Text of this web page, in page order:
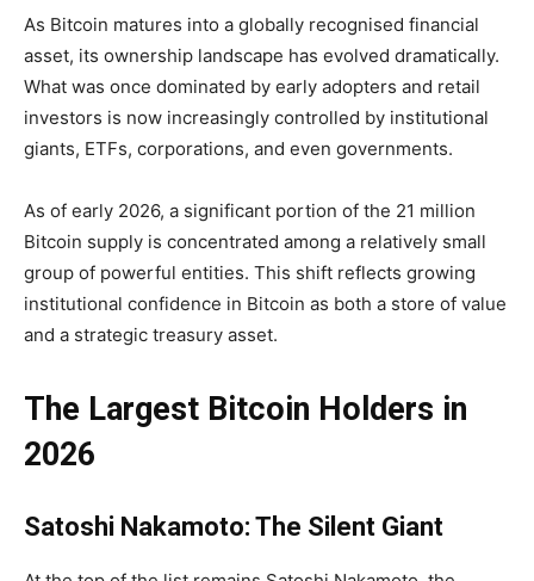
As Bitcoin matures into a globally recognised financial
asset, its ownership landscape has evolved dramatically.
What was once dominated by early adopters and retail
investors is now increasingly controlled by institutional
giants, ETFs, corporations, and even governments.
As of early 2026, a significant portion of the 21 million
Bitcoin supply is concentrated among a relatively small
group of powerful entities. This shift reflects growing
institutional confidence in Bitcoin as both a store of value
and a strategic treasury asset.
The Largest Bitcoin Holders in
2026
Satoshi Nakamoto: The Silent Giant